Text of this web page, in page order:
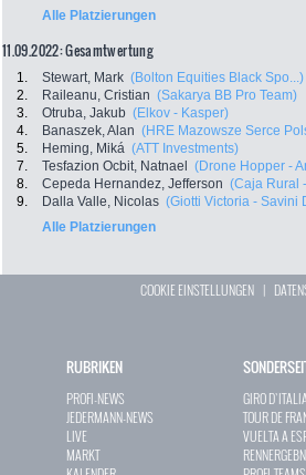
Alle Platzierungen
11.09.2022: Gesamtwertung
1. Stewart, Mark (Bolton Equities Black Spo...)
2.
Raileanu, Cristian (Sakarya BB Pro Team)
3.
Otruba, Jakub (Elkov - Kasper)
4.
Banaszek, Alan (HRE Mazowsze Serce
5.
Heming, Miká (ATT Investments)
7.
Tesfazion Ocbit, Natnael (Drone Hopper -
8.
Cepeda Hernandez, Jefferson (Caja Rural
9.
Dalla Valle, Nicolas (Giotti Victoria - Savini
Alle Platzierungen
COOKIE EINSTELLUNGEN |
RUBRIKEN
PROFI-NEWS
JEDERMANN-NEWS
LIVE
MARKT
GIRO
TOUR DE
VUELTA A